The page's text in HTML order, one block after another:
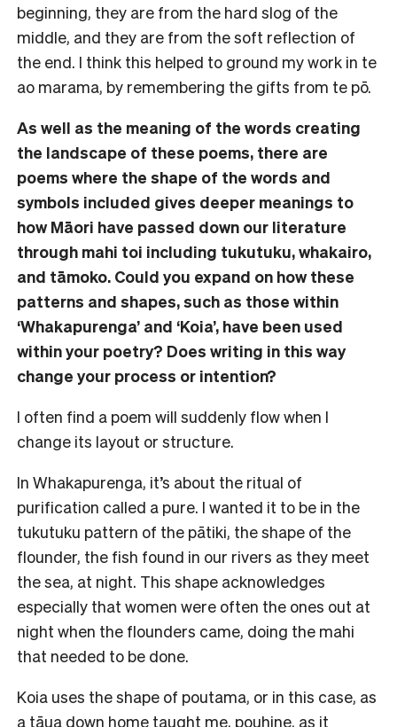
beginning, they are from the hard slog of the
middle, and they are from the soft reflection of
the end. I think this helped to ground my work in te
ao marama, by remembering the gifts from te pō.
As well as the meaning of the words creating
the landscape of these poems, there are
poems where the shape of the words and
symbols included gives deeper meanings to
how Māori have passed down our literature
through mahi toi including tukutuku, whakairo,
and tāmoko. Could you expand on how these
patterns and shapes, such as those within
‘Whakapurenga’ and ‘Koia’, have been used
within your poetry? Does writing in this way
change your process or intention?
I often find a poem will suddenly flow when I
change its layout or structure.
In Whakapurenga, it’s about the ritual of
purification called a pure. I wanted it to be in the
tukutuku pattern of the pātiki, the shape of the
flounder, the fish found in our rivers as they meet
the sea, at night. This shape acknowledges
especially that women were often the ones out at
night when the flounders came, doing the mahi
that needed to be done.
Koia uses the shape of poutama, or in this case, as
a tāua down home taught me, pouhine, as it